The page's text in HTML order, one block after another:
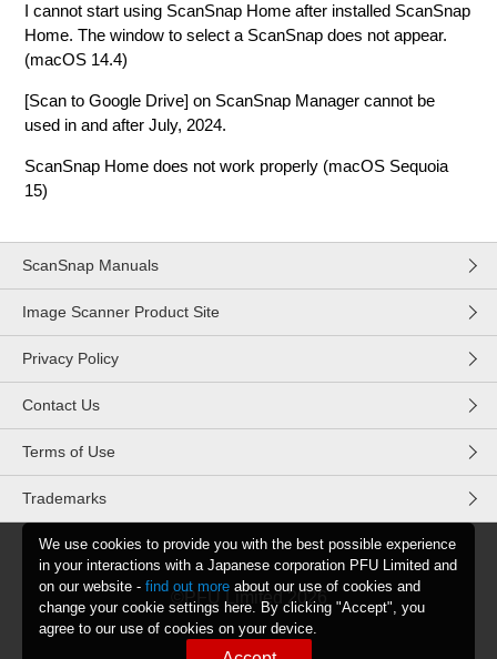
I cannot start using ScanSnap Home after installed ScanSnap
Home. The window to select a ScanSnap does not appear.
(macOS 14.4)
[Scan to Google Drive] on ScanSnap Manager cannot be
used in and after July, 2024.
ScanSnap Home does not work properly (macOS Sequoia
15)
ScanSnap Manuals
Image Scanner Product Site
Privacy Policy
Contact Us
Terms of Use
Trademarks
©PFU Limited 2026
We use cookies to provide you with the best possible experience
in your interactions with a Japanese corporation PFU Limited and
on our website - find out more about our use of cookies and
change your cookie settings here. By clicking "Accept", you
agree to our use of cookies on your device.